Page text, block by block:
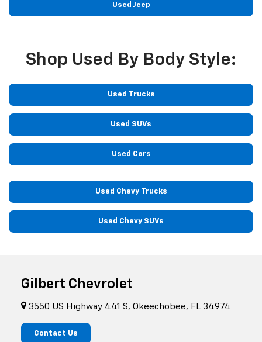
Used Jeep
Shop Used By Body Style:
Used Trucks
Used SUVs
Used Cars
Used Chevy Trucks
Used Chevy SUVs
Gilbert Chevrolet
3550 US Highway 441 S, Okeechobee, FL 34974
Contact Us